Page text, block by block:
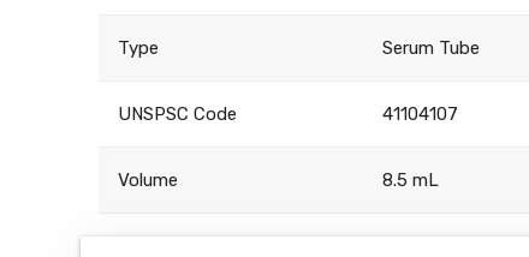
Type Serum Tube
UNSPSC Code 41104107
Volume 8.5 mL